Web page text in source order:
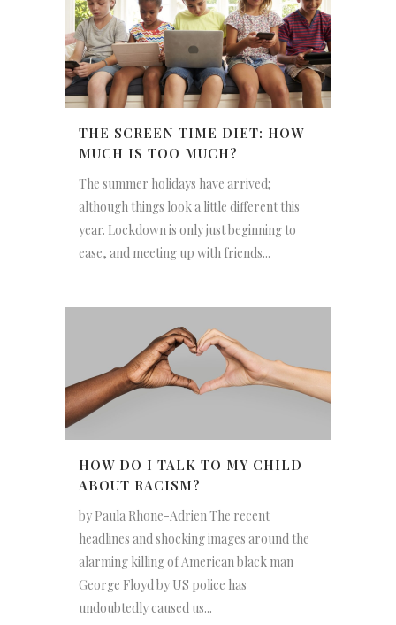
THE SCREEN TIME DIET: HOW
MUCH IS TOO MUCH?
The summer holidays have arrived;
although things look a little different this
year. Lockdown is only just beginning to
ease, and meeting up with friends...
HOW DO I TALK TO MY CHILD
ABOUT RACISM?
by Paula Rhone-Adrien The recent
headlines and shocking images around the
alarming killing of American black man
George Floyd by US police has
undoubtedly caused us...